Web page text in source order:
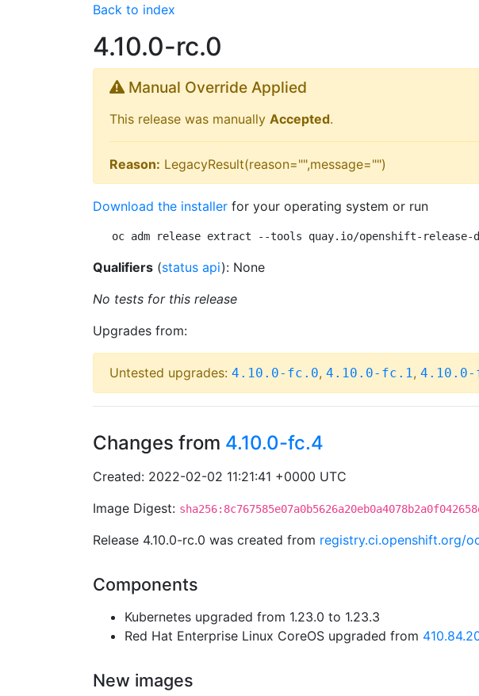
Back to index
4.10.0-rc.0
Manual Override Applied
This release was manually Accepted.
Reason: LegacyResult(reason="",message="")
Download the installer for your operating system or run
oc adm release extract --tools quay.io/openshift-release-
Qualifiers (status api): None
No tests for this release
Upgrades from:
Untested upgrades: 4.10.0-fc.0, 4.10.0-fc.1,
Changes from 4.10.0-fc.4
Created: 2022-02-02 11:21:41 +0000 UTC
Image Digest:
Release 4.10.0-rc.0 was created from registry.ci.openshift.org/
Components
Kubernetes upgraded from 1.23.0 to 1.23.3
Red Hat Enterprise Linux CoreOS upgraded from
New images